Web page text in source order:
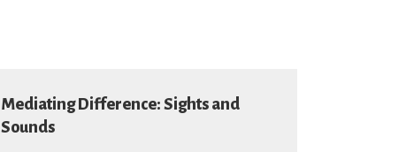
Mediating Difference: Sights and
Sounds